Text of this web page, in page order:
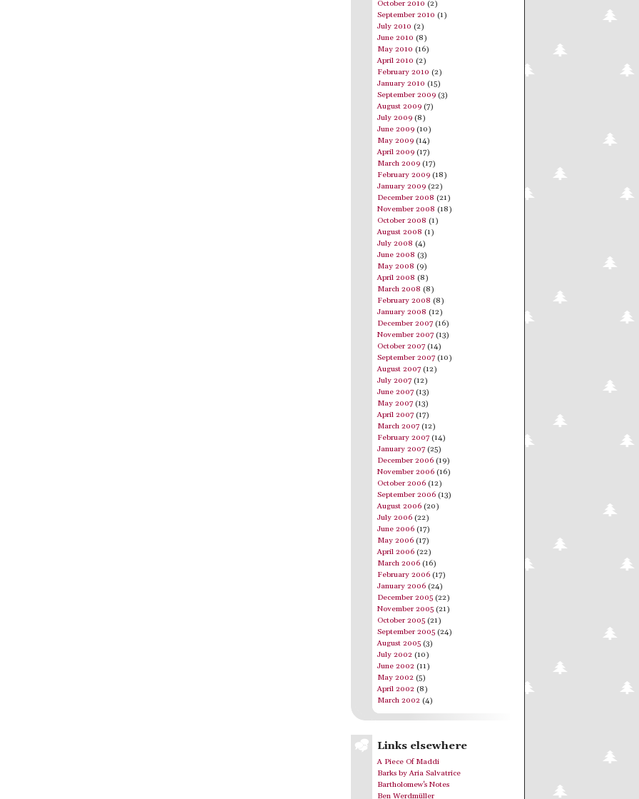
October 2010 (2)
September 2010 (1)
July 2010 (2)
June 2010 (8)
May 2010 (16)
April 2010 (2)
February 2010 (2)
January 2010 (15)
September 2009 (3)
August 2009 (7)
July 2009 (8)
June 2009 (10)
May 2009 (14)
April 2009 (17)
March 2009 (17)
February 2009 (18)
January 2009 (22)
December 2008 (21)
November 2008 (18)
October 2008 (1)
August 2008 (1)
July 2008 (4)
June 2008 (3)
May 2008 (9)
April 2008 (8)
March 2008 (8)
February 2008 (8)
January 2008 (12)
December 2007 (16)
November 2007 (13)
October 2007 (14)
September 2007 (10)
August 2007 (12)
July 2007 (12)
June 2007 (13)
May 2007 (13)
April 2007 (17)
March 2007 (12)
February 2007 (14)
January 2007 (25)
December 2006 (19)
November 2006 (16)
October 2006 (12)
September 2006 (13)
August 2006 (20)
July 2006 (22)
June 2006 (17)
May 2006 (17)
April 2006 (22)
March 2006 (16)
February 2006 (17)
January 2006 (24)
December 2005 (22)
November 2005 (21)
October 2005 (21)
September 2005 (24)
August 2005 (3)
July 2002 (10)
June 2002 (11)
May 2002 (5)
April 2002 (8)
March 2002 (4)
Links elsewhere
A Piece Of Maddi
Barks by Aria Salvatrice
Bartholomew's Notes
Ben Werdmüller